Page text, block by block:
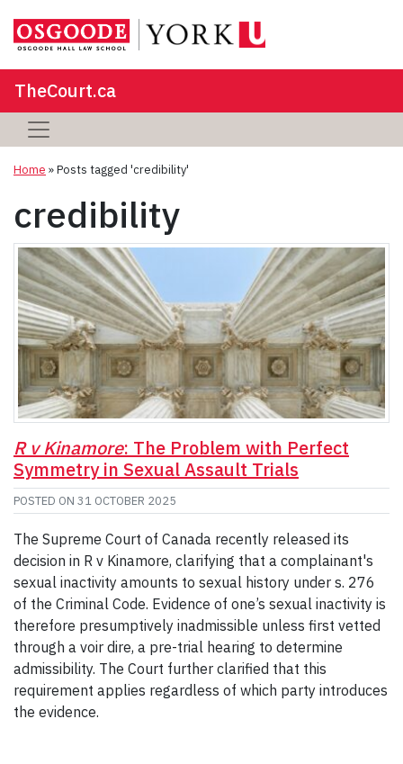
TheCourt.ca
Home »Posts tagged 'credibility'
credibility
R v Kinamore: The Problem with Perfect
Symmetry in Sexual Assault Trials
POSTED ON 31 OCTOBER 2025
The Supreme Court of Canada recently released its
decision in R v Kinamore, clarifying that a complainant's
sexual inactivity amounts to sexual history under s. 276
of the Criminal Code. Evidence of one’s sexual inactivity is
therefore presumptively inadmissible unless first vetted
through a voir dire, a pre-trial hearing to determine
admissibility. The Court further clarified that this
requirement applies regardless of which party introduces
the evidence.